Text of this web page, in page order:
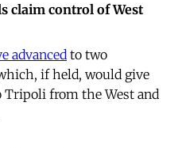
claim control of West
advanced to two
if held, would give
Tripoli from the West and